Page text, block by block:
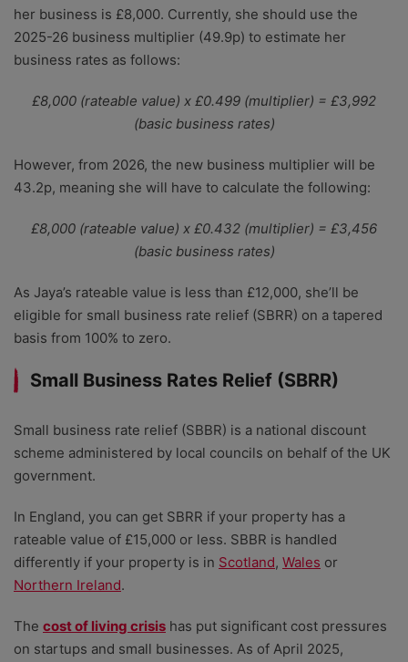
her business is £8,000. Currently, she should use the
2025-26 business multiplier (49.9p) to estimate her
business rates as follows:
£8,000 (rateable value) x £0.499 (multiplier) = £3,992
(basic business rates)
However, from 2026, the new business multiplier will be
43.2p, meaning she will have to calculate the following:
£8,000 (rateable value) x £0.432 (multiplier) = £3,456
(basic business rates)
As Jaya’s rateable value is less than £12,000, she’ll be
eligible for small business rate relief (SBRR) on a tapered
basis from 100% to zero.
Small Business Rates Relief (SBRR)
Small business rate relief (SBBR) is a national discount
scheme administered by local councils on behalf of the UK
government.
In England, you can get SBRR if your property has a
rateable value of £15,000 or less. SBBR is handled
differently if your property is in Scotland, Wales or
Northern Ireland.
The cost of living crisis has put significant cost pressures
on startups and small businesses. As of April 2025,